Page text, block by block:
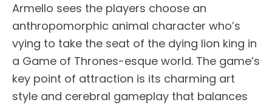
Armello sees the players choose an
anthropomorphic animal character who’s
vying to take the seat of the dying lion king in
a Game of Thrones-esque world. The game’s
key point of attraction is its charming art
style and cerebral gameplay that balances